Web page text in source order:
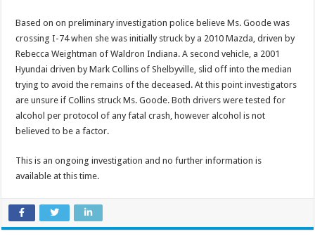
Based on on preliminary investigation police believe Ms. Goode was
crossing I-74 when she was initially struck by a 2010 Mazda, driven by
Rebecca Weightman of Waldron Indiana. A second vehicle, a 2001
Hyundai driven by Mark Collins of Shelbyville, slid off into the median
trying to avoid the remains of the deceased. At this point investigators
are unsure if Collins struck Ms. Goode. Both drivers were tested for
alcohol per protocol of any fatal crash, however alcohol is not
believed to be a factor.
This is an ongoing investigation and no further information is
available at this time.